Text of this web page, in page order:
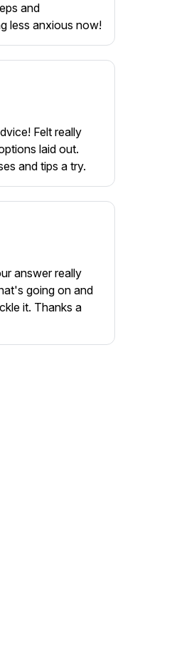
and
less anxious now!
Felt really
laid out.
and tips a try.
answer really
going on and
it. Thanks a